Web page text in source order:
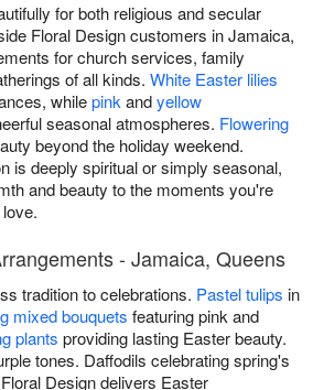
for both religious and secular
Floral Design customers in Jamaica,
for church services, family
of all kinds. White Easter lilies
whilepink andyellow
seasonal atmospheres. Flowering
beyond the holiday weekend.
is deeply spiritual or simply seasonal,
and beauty to the moments you're
- Jamaica, Queens
tradition to celebrations. Pastel tulips in
mixed bouquets featuring pink and
plants providing lasting Easter beauty.
tones. Daffodils celebrating spring's
Design delivers Easter